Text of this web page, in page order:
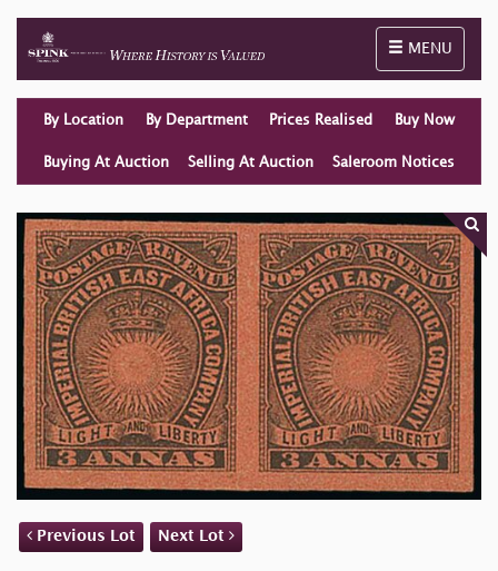
Toggle
MENU
By Location By Department Prices Realised Buy Now
Buying At Auction Selling At Auction Saleroom Notices
Previous Lot Next Lot